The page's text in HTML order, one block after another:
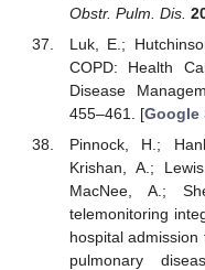
Obstr. Pulm. Dis.
Luk, E.;
COPD: Health
Disease
455–461. [Google
Pinnock, H.;
Krishan, A.;
MacNee, A.;
telemonitoring
hospital
pulmonary